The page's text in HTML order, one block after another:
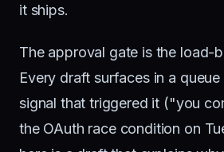
it ships.
The approval gate is the load-
Every draft surfaces in a
signal that triggered it ("you
the OAuth race condition on